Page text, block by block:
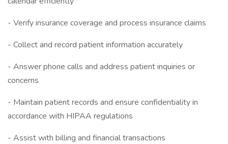
- Verify insurance coverage and process insurance claims
- Collect and record patient information accurately
- Answer phone calls and address patient inquiries or
concerns
- Maintain patient records and ensure confidentiality in
accordance with HIPAA regulations
- Assist with billing and financial transactions